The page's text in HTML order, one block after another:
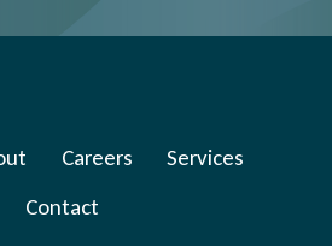
Careers
Services
Contact